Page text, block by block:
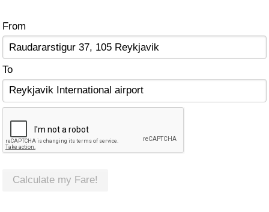
From
To
Calculate my Fare!